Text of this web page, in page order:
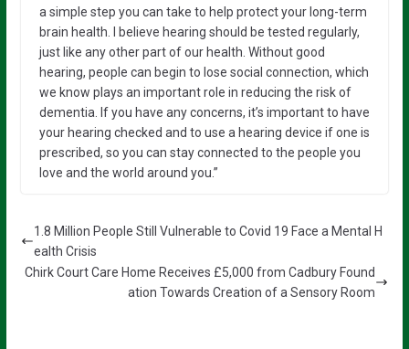
a simple step you can take to help protect your long-term
brain health. I believe hearing should be tested regularly,
just like any other part of our health. Without good
hearing, people can begin to lose social connection, which
we know plays an important role in reducing the risk of
dementia. If you have any concerns, it’s important to have
your hearing checked and to use a hearing device if one is
prescribed, so you can stay connected to the people you
love and the world around you.”
1.8 Million People Still Vulnerable to Covid 19 Face a Mental H
ealth Crisis
Chirk Court Care Home Receives £5,000 from Cadbury Found
ation Towards Creation of a Sensory Room